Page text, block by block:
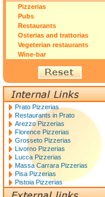
Pizzerias
Pubs
Restaurants
Osterias and trattorias
Vegeterian restaurants
Wine-bar
Prato Pizzerias
Restaurants in Prato
Arezzo Pizzerias
Florence Pizzerias
Grosseto Pizzerias
Livorno Pizzerias
Lucca Pizzerias
Massa Carrara Pizzerias
Pisa Pizzerias
Pistoia Pizzerias